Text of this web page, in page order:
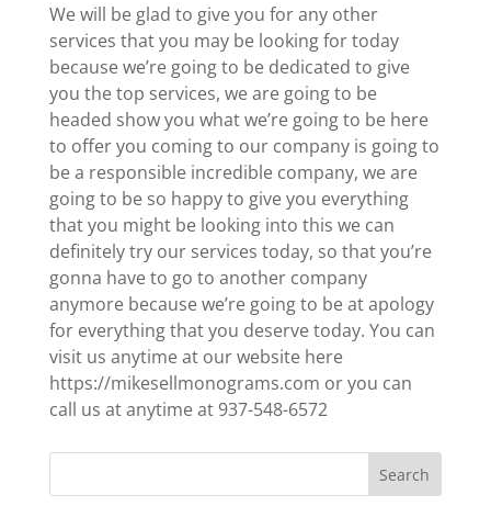
We will be glad to give you for any other
services that you may be looking for today
because we’re going to be dedicated to give
you the top services, we are going to be
headed show you what we’re going to be here
to offer you coming to our company is going to
be a responsible incredible company, we are
going to be so happy to give you everything
that you might be looking into this we can
definitely try our services today, so that you’re
gonna have to go to another company
anymore because we’re going to be at apology
for everything that you deserve today. You can
visit us anytime at our website here
https://mikesellmonograms.com or you can
call us at anytime at 937-548-6572